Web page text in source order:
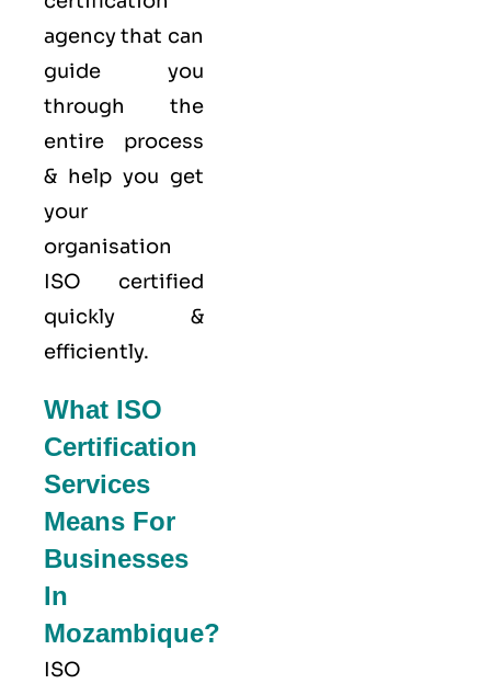
agency that can
guide you
through the
entire process
& help you get
your
organisation
ISO certified
quickly &
efficiently.
What ISO
Certification
Services
Means For
Businesses
In
Mozambique?
ISO